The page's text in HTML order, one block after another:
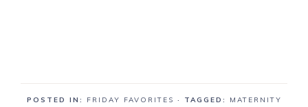
POSTED IN: FRIDAY FAVORITES · TAGGED:
MATERNITY